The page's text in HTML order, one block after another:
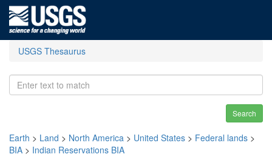
USGS Thesaurus
Search
Earth > Land > North America > United States > Federal lands >
BIA > Indian Reservations BIA